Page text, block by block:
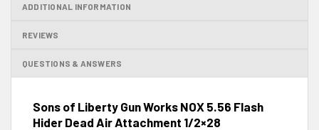
ADDITIONAL INFORMATION
REVIEWS
QUESTIONS & ANSWERS
Sons of Liberty Gun Works NOX 5.56 Flash
Hider Dead Air Attachment 1/2×28